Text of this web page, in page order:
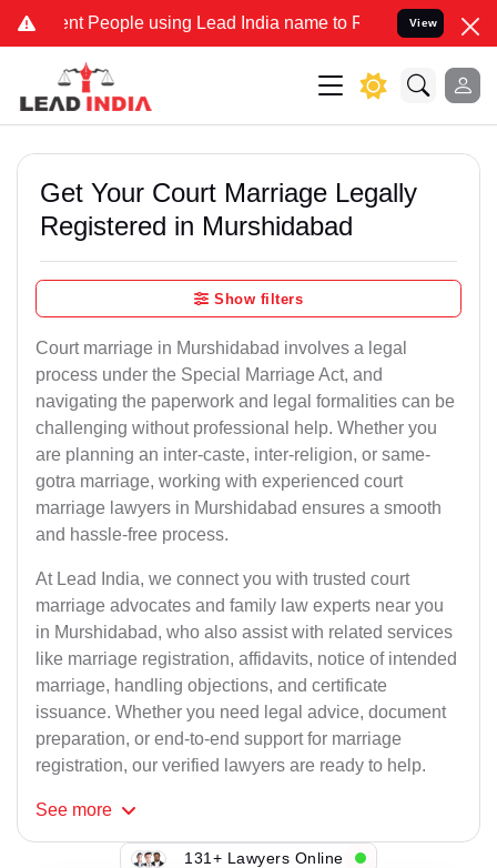
People using Lead India name to Resolve your Legal cases
View
Get Your Court Marriage Legally
Registered in Murshidabad
Show filters
Court marriage in Murshidabad involves a legal
process under the Special Marriage Act, and
navigating the paperwork and legal formalities can be
challenging without professional help. Whether you
are planning an inter-caste, inter-religion, or same-
gotra marriage, working with experienced court
marriage lawyers in Murshidabad ensures a smooth
and hassle-free process.
At Lead India, we connect you with trusted court
marriage advocates and family law experts near you
in Murshidabad, who also assist with related services
like marriage registration, affidavits, notice of intended
marriage, handling objections, and certificate
issuance. Whether you need legal advice, document
preparation, or end-to-end support for marriage
registration, our verified lawyers are ready to help.
See more
131+ Lawyers Online